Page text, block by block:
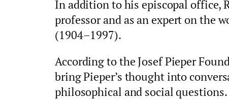
In addition to his episcopal office,
professor and as an expert on the
(1904–1997).
According to the Josef Pieper
bring Pieper’s thought into
philosophical and social questions.